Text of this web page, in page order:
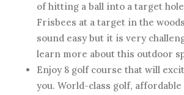
of hitting a ball into a target
Frisbees at a target in the
sound easy but it is very
learn more about this outdoor
Enjoy 8 golf course that will
you. World-class golf, affordable